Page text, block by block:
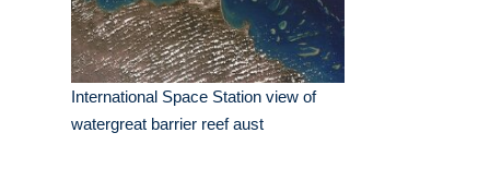
International Space Station view of
watergreat barrier reef aust